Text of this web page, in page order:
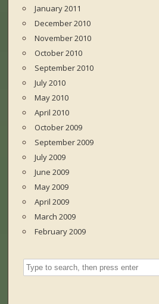
January 2011
December 2010
November 2010
October 2010
September 2010
July 2010
May 2010
April 2010
October 2009
September 2009
July 2009
June 2009
May 2009
April 2009
March 2009
February 2009